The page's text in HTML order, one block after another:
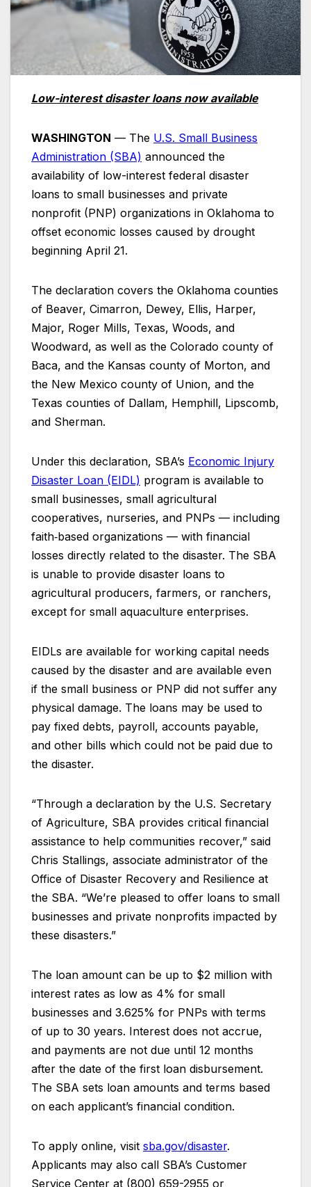
Low-interest disaster loans now available
WASHINGTON — The U.S. Small Business
Administration (SBA) announced the
availability of low-interest federal disaster
loans to small businesses and private
nonprofit (PNP) organizations in Oklahoma to
offset economic losses caused by drought
beginning April 21.
The declaration covers the Oklahoma counties
of Beaver, Cimarron, Dewey, Ellis, Harper,
Major, Roger Mills, Texas, Woods, and
Woodward, as well as the Colorado county of
Baca, and the Kansas county of Morton, and
the New Mexico county of Union, and the
Texas counties of Dallam, Hemphill, Lipscomb,
and Sherman.
Under this declaration, SBA’s Economic Injury
Disaster Loan (EIDL) program is available to
small businesses, small agricultural
cooperatives, nurseries, and PNPs — including
faith‑based organizations — with financial
losses directly related to the disaster. The SBA
is unable to provide disaster loans to
agricultural producers, farmers, or ranchers,
except for small aquaculture enterprises.
EIDLs are available for working capital needs
caused by the disaster and are available even
if the small business or PNP did not suffer any
physical damage. The loans may be used to
pay fixed debts, payroll, accounts payable,
and other bills which could not be paid due to
the disaster.
“Through a declaration by the U.S. Secretary
of Agriculture, SBA provides critical financial
assistance to help communities recover,” said
Chris Stallings, associate administrator of the
Office of Disaster Recovery and Resilience at
the SBA. “We’re pleased to offer loans to small
businesses and private nonprofits impacted by
these disasters.”
The loan amount can be up to $2 million with
interest rates as low as 4% for small
businesses and 3.625% for PNPs with terms
of up to 30 years. Interest does not accrue,
and payments are not due until 12 months
after the date of the first loan disbursement.
The SBA sets loan amounts and terms based
on each applicant’s financial condition.
To apply online, visit sba.gov/disaster.
Applicants may also call SBA’s Customer
Service Center at (800) 659-2955 or